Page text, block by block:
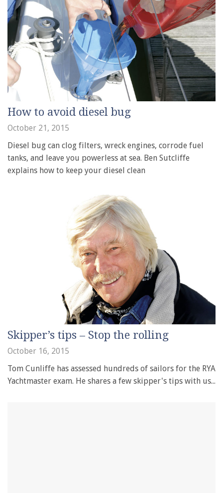
How to avoid diesel bug
October 21, 2015
Diesel bug can clog filters, wreck engines, corrode fuel
tanks, and leave you powerless at sea. Ben Sutcliffe
explains how to keep your diesel clean
Skipper’s tips – Stop the rolling
October 16, 2015
Tom Cunliffe has assessed hundreds of sailors for the RYA
Yachtmaster exam. He shares a few skipper's tips with us...